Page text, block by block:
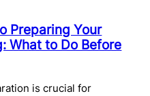
Preparing Your
What to Do Before
is crucial for